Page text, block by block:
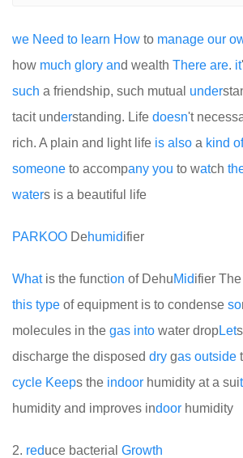
we Need to learn How to manage our
how much glory and wealth There are. it
such a friendship, such mutual under
tacit understanding. Life doesn't
rich. A plain and light life is also a kind of
someone to accompany you to watch
waters is a beautiful life
PARKOO Dehumidifier
Whatis the function of DehuMidifier
this type of equipment is to condense so
molecules in the gas into water dropLet
discharge the disposed dry gas outside
cycle Keeps the indoor humidity at a sui
humidity and improves indoor humidity
2. reduce bacterial Growth